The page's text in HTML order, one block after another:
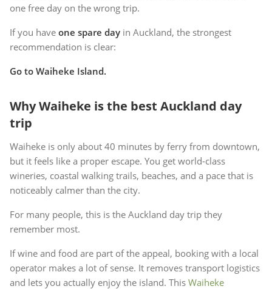
one free day on the wrong trip.
If you have one spare day in Auckland, the strongest
recommendation is clear:
Go to Waiheke Island.
Why Waiheke is the best Auckland day
trip
Waiheke is only about 40 minutes by ferry from downtown,
but it feels like a proper escape. You get world-class
wineries, coastal walking trails, beaches, and a pace that is
noticeably calmer than the city.
For many people, this is the Auckland day trip they
remember most.
If wine and food are part of the appeal, booking with a local
operator makes a lot of sense. It removes transport logistics
and lets you actually enjoy the island. This Waiheke